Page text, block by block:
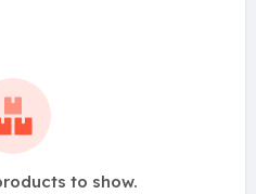
to show.